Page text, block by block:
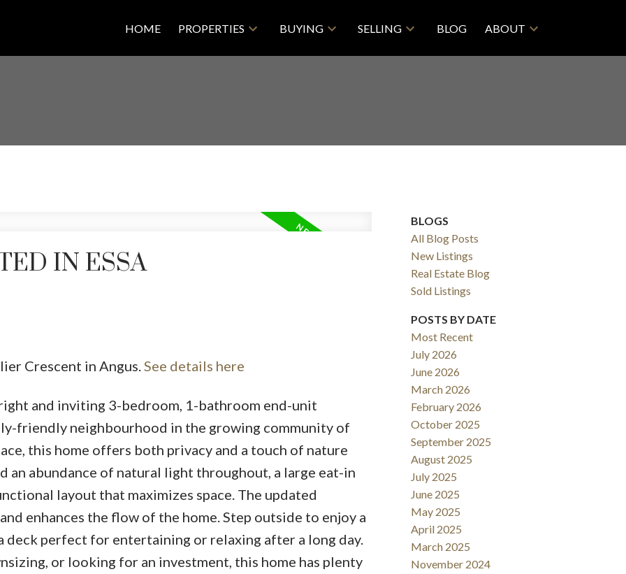
HOME PROPERTIES BUYING SELLING BLOG ABOUT
IN ESSA
Crescent in Angus. See details here
and inviting 3-bedroom, 1-bathroom end-unit
friendly neighbourhood in the growing community of
this home offers both privacy and a touch of nature
an abundance of natural light throughout, a large eat-in
layout that maximizes space. The updated
enhances the flow of the home. Step outside to enjoy a
perfect for entertaining or relaxing after a long day.
or looking for an investment, this home has plenty
BLOGS
All Blog Posts
New Listings
Real Estate Blog
Sold Listings
POSTS BY DATE
Most Recent
July 2026
June 2026
March 2026
February 2026
October 2025
September 2025
August 2025
July 2025
June 2025
May 2025
April 2025
March 2025
November 2024